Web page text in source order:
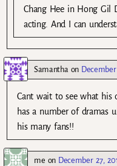
Chang Hee in Hong Gil
acting. And I can
Samanthaon
Cant wait to see what his
has a number of dramas
his many fans!!
me on December 27,